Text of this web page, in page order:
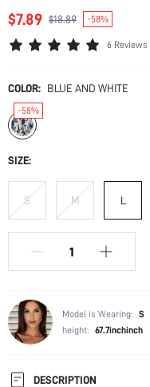
$7.89 $18.89 -58%
6 Reviews
COLOR: BLUE AND WHITE
-58%
SIZE:
S M L
Model is Wearing: S
height: 67.7inchinch
DESCRIPTION